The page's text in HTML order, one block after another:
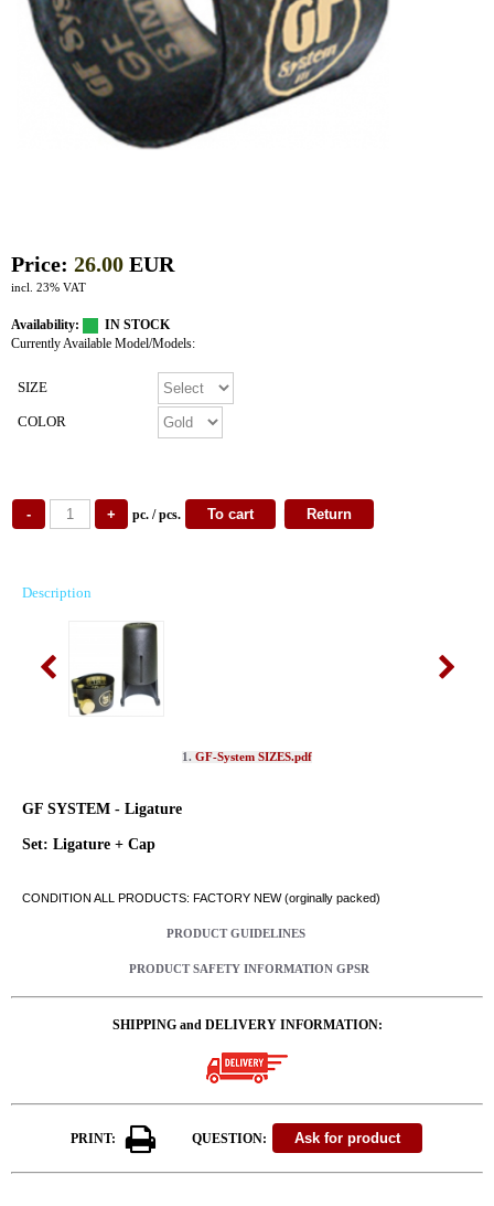
Price: 26.00 EUR
incl. 23% VAT
Availability:
IN STOCK
Currently Available Model/Models:
SIZE
COLOR
pc. / pcs.
Description
1. GF-System SIZES.pdf
GF SYSTEM - Ligature
Set: Ligature + Cap
CONDITION ALL PRODUCTS: FACTORY NEW (orginally packed)
PRODUCT GUIDELINES
PRODUCT SAFETY INFORMATION GPSR
SHIPPING and DELIVERY INFORMATION:
PRINT: QUESTION: